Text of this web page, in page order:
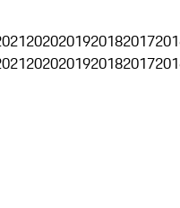
2020201920182017
2020201920182017